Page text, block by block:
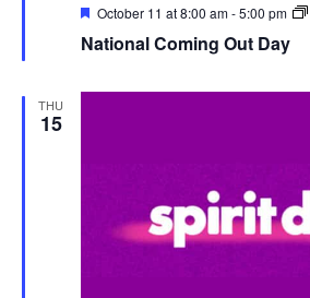
National Coming Out Day
Featured
October 11 at 8:00 am-5:00 pm
THU
15